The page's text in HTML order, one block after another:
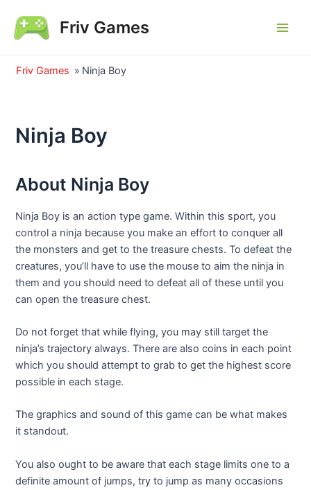
content
Friv Games
Friv Games » Ninja Boy
Ninja Boy
About Ninja Boy
Ninja Boy is an action type game. Within this sport, you
control a ninja because you make an effort to conquer all
the monsters and get to the treasure chests. To defeat the
creatures, you’ll have to use the mouse to aim the ninja in
them and you should need to defeat all of these until you
can open the treasure chest.
Do not forget that while flying, you may still target the
ninja’s trajectory always. There are also coins in each point
which you should attempt to grab to get the highest score
possible in each stage.
The graphics and sound of this game can be what makes
it standout.
You also ought to be aware that each stage limits one to a
definite amount of jumps, try to jump as many occasions